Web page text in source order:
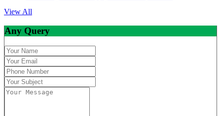
View All
Any Query